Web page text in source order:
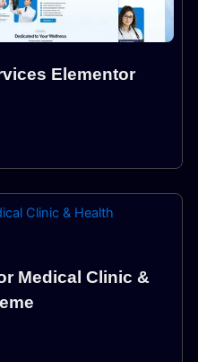
Elementor
Medical Clinic &